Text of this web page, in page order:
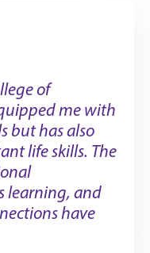
of
me with
but has also
life skills. The
learning, and
have